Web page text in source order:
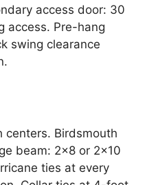
access door: 30
access. Pre-hang
swing clearance
centers. Birdsmouth
beam: 2×8 or 2×10
ties at every